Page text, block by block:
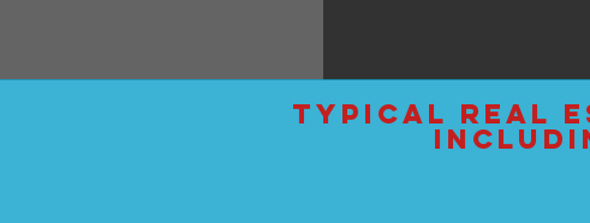
typical real